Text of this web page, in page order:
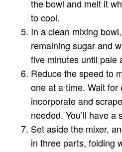
the bowl and melt it
to cool.
In a clean mixing
remaining sugar and
five minutes until pale
Reduce the speed to
one at a time. Wait
incorporate and
needed. You’ll have a
Set aside the mixer,
in three parts, folding